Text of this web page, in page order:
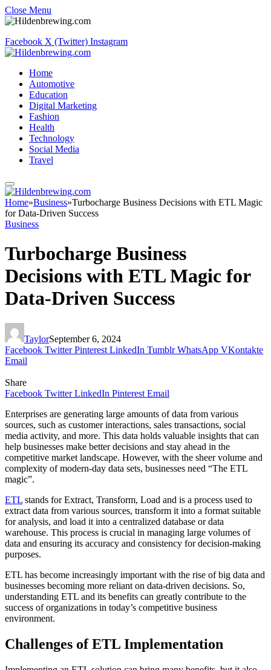
Close Menu
Facebook X (Twitter) Instagram
Home
Automotive
Education
Digital Marketing
Fashion
Health
Technology
Social Media
Travel
Home»Business»Turbocharge Business Decisions with ETL Magic
for Data-Driven Success
Business
Turbocharge Business
Decisions with ETL Magic for
Data-Driven Success
TaylorSeptember 6, 2024
Facebook Twitter Pinterest LinkedIn Tumblr WhatsApp VKontakte
Email
Share
Facebook Twitter LinkedIn Pinterest Email
Enterprises are generating large amounts of data from various
sources, such as customer interactions, sales transactions, social
media activity, and more. This data holds valuable insights that can
help businesses make better decisions and stay ahead in the
competitive market landscape. However, with the sheer volume and
complexity of modern-day data sets, businesses need “The ETL
magic”.
ETL stands for Extract, Transform, Load and is a process used to
extract data from various sources, transform it into a format suitable
for analysis, and load it into a centralized database or data
warehouse. This process is crucial in managing large volumes of
data and ensuring its accuracy and consistency for decision-making
purposes.
ETL has become increasingly important with the rise of big data and
businesses becoming more reliant on data-driven decisions. So,
understanding ETL and its benefits can greatly contribute to the
success of organizations in today’s competitive business
environment.
Challenges of ETL Implementation